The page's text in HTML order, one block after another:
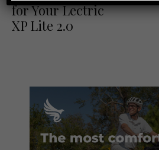
for Your Lectric
XP Lite 2.0